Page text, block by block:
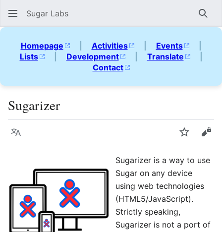
Sugar Labs
Homepage | Activities | Events
|
Lists
| Development | Translate
|
Contact
Sugarizer
Language Watch
Sugarizer is a way to use
Sugar on any device
using web technologies
(HTML5/JavaScript).
Strictly speaking,
Sugarizer is not a port of